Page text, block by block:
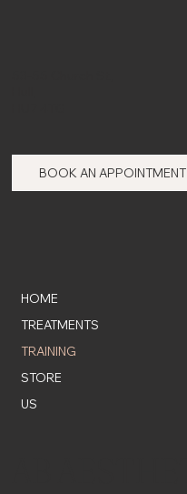
BOOK AN APPOINTMENT
HOME
TREATMENTS
TRAINING
STORE
US